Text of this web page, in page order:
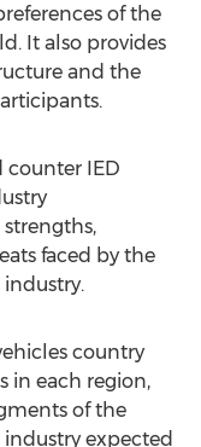
of the
It also provides
and the
counter IED
faced by the
country
in each region,
of the
expected